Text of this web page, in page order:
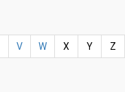
V W X Y Z